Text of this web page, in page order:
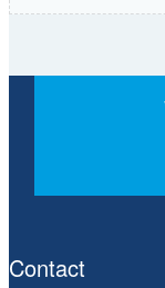
Contact